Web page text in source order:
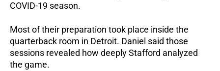
COVID-19 season.
Most of their preparation took place inside the
quarterback room in Detroit. Daniel said those
sessions revealed how deeply Stafford analyzed
the game.